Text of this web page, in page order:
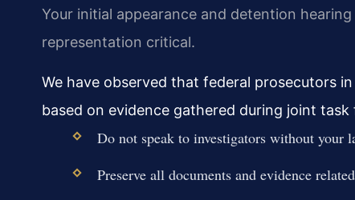
Your initial appearance and detention
representation critical.
We have observed that federal prosecutors
based on evidence gathered during joint
Do not speak to investigators without your
Preserve all documents and evidence